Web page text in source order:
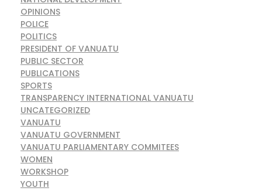
OPINIONS
POLICE
POLITICS
PRESIDENT OF VANUATU
PUBLIC SECTOR
PUBLICATIONS
SPORTS
TRANSPARENCY INTERNATIONAL VANUATU
UNCATEGORIZED
VANUATU
VANUATU GOVERNMENT
VANUATU PARLIAMENTARY COMMITEES
WOMEN
WORKSHOP
YOUTH